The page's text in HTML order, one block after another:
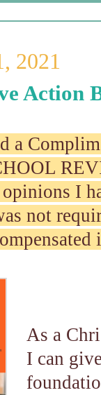
2021
Action
a
I
not
As a
I can